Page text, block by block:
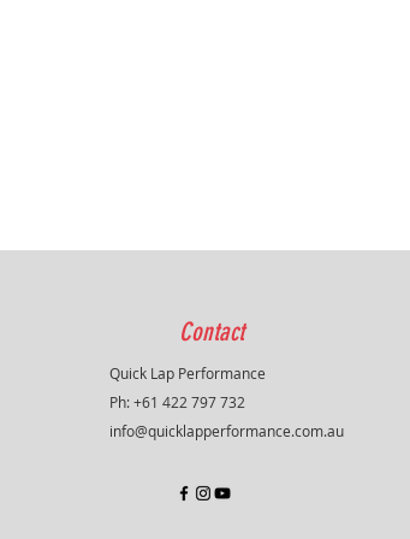
Contact
Quick Lap Performance
Ph: +61 422 797 732
info@quicklapperformance.com.au